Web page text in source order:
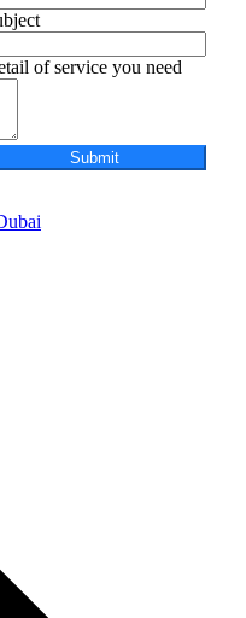
of service you need
Submit